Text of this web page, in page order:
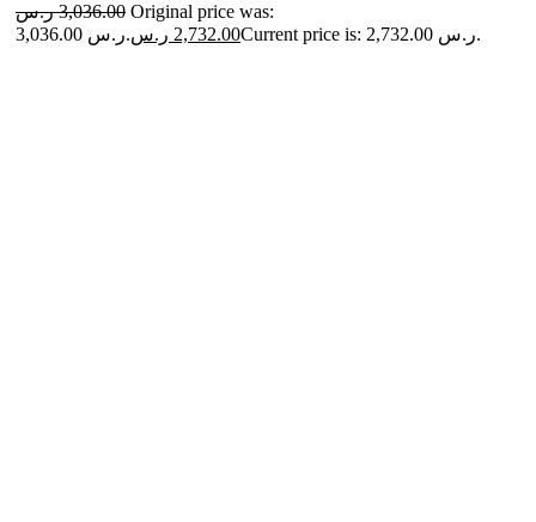
3,036.00 ر.س
Original price was:
3,036.00 ر.س.
2,732.00 ر.س Current price is: 2,732.00 ر.س.